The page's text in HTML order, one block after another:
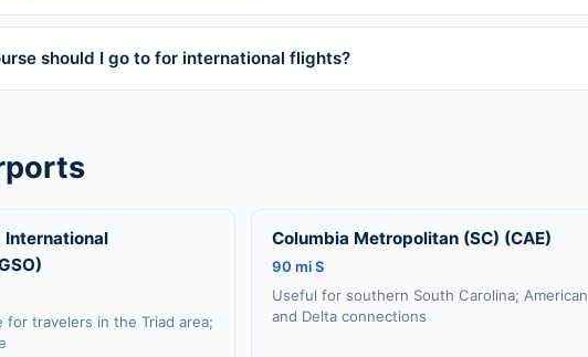
should I go to for international flights?
International
for travelers in the Triad area;
Columbia Metropolitan (SC) (CAE)
90 mi S
Useful for southern South Carolina; American
and Delta connections